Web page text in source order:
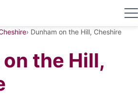
Dunham on the Hill, Cheshire
the Hill,